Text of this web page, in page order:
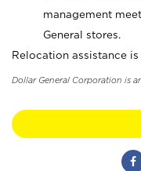
management
General stores.
Relocation assistance
Dollar General Corporation is